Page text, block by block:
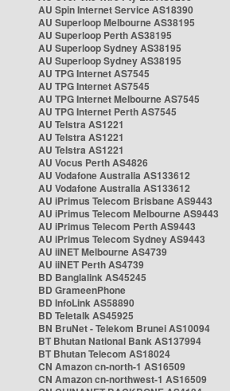
AU Spin Internet Service AS18390
AU Superloop Melbourne AS38195
AU Superloop Perth AS38195
AU Superloop Sydney AS38195
AU Superloop Sydney AS38195
AU TPG Internet AS7545
AU TPG Internet AS7545
AU TPG Internet Melbourne AS7545
AU TPG Internet Perth AS7545
AU Telstra AS1221
AU Telstra AS1221
AU Telstra AS1221
AU Vocus Perth AS4826
AU Vodafone Australia AS133612
AU Vodafone Australia AS133612
AU iPrimus Telecom Brisbane AS9443
AU iPrimus Telecom Melbourne AS9443
AU iPrimus Telecom Perth AS9443
AU iPrimus Telecom Sydney AS9443
AU iiNET Melbourne AS4739
AU iiNET Perth AS4739
BD Banglalink AS45245
BD GrameenPhone
BD InfoLink AS58890
BD Teletalk AS45925
BN BruNet - Telekom Brunei AS10094
BT Bhutan National Bank AS137994
BT Bhutan Telecom AS18024
CN Amazon cn-north-1 AS16509
CN Amazon cn-northwest-1 AS16509